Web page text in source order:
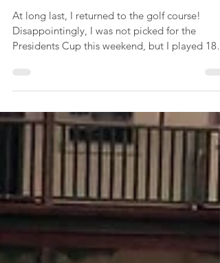
Dec 16, 2019
Stroke Play
Disappointingly, I was not picked for the
holes...